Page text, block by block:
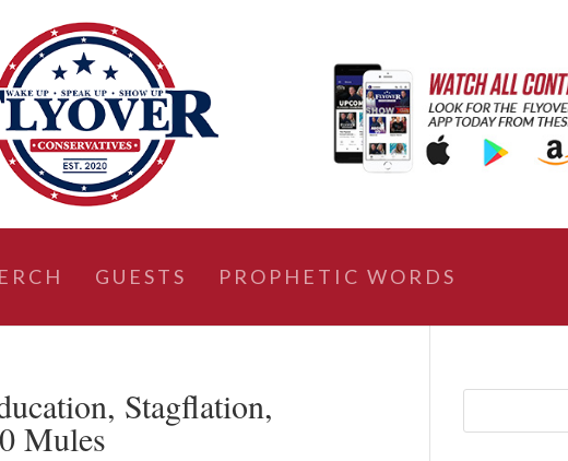
GUESTS PROPHETIC WORDS
Stagflation,
Mules